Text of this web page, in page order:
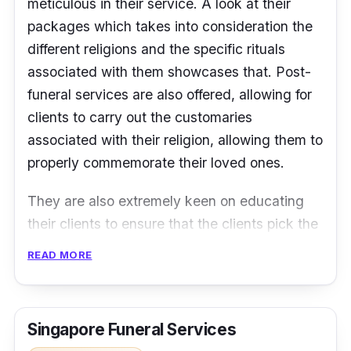
packages which takes into consideration the
different religions and the specific rituals
associated with them showcases that. Post-
funeral services are also offered, allowing for
clients to carry out the customaries
associated with their religion, allowing them to
properly commemorate their loved ones.
They are also extremely keen on educating
their clients to ensure that the clients pick the
READ MORE
Singapore Funeral Services